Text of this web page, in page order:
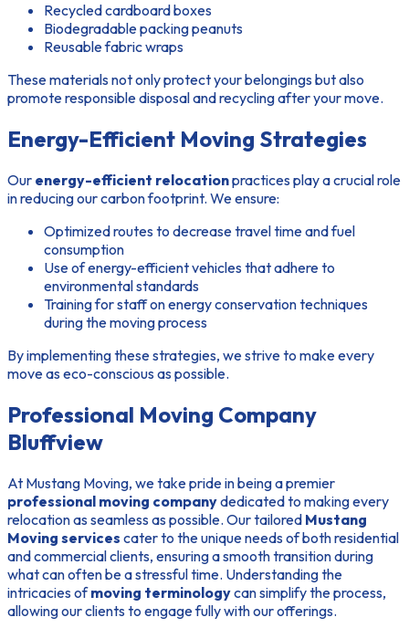
Recycled cardboard boxes
Biodegradable packing peanuts
Reusable fabric wraps
These materials not only protect your belongings but also
promote responsible disposal and recycling after your move.
Energy-Efficient Moving Strategies
Our energy-efficient relocationpractices play a crucial role
in reducing our carbon footprint. We ensure:
Optimized routes to decrease travel time and fuel
consumption
Use of energy-efficient vehicles that adhere to
environmental standards
Training for staff on energy conservation techniques
during the moving process
By implementing these strategies, we strive to make every
move as eco-conscious as possible.
Professional Moving Company
Bluffview
At Mustang Moving, we take pride in being a premier
professional moving companydedicated to making every
relocation as seamless as possible. Our tailored Mustang
Moving services cater to the unique needs of both residential
and commercial clients, ensuring a smooth transition during
what can often be a stressful time. Understanding the
intricacies ofmoving terminologycan simplify the process,
allowing our clients to engage fully with our offerings.